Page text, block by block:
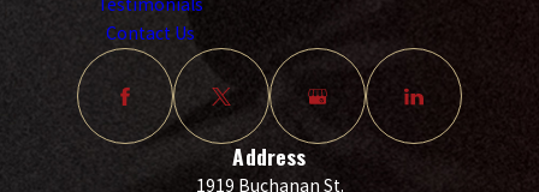
Testimonials
Contact Us
Address
1919 Buchanan St.